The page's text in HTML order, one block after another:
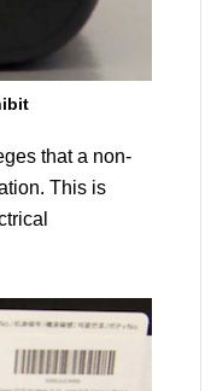
that a non-
This is